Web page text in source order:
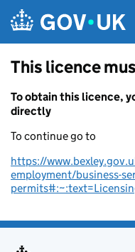
This licence
To obtain this licence,
directly
To continue go to
https://
employment/business-